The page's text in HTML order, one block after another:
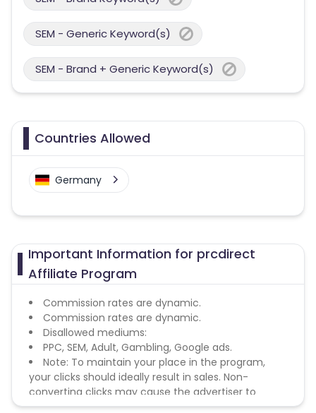
SEM - Generic Keyword(s)
SEM - Brand + Generic Keyword(s)
Countries Allowed
Germany
Important Information for prcdirect
Affiliate Program
Commission rates are dynamic.
Commission rates are dynamic.
Disallowed mediums:
PPC, SEM, Adult, Gambling, Google ads.
Note: To maintain your place in the program,
your clicks should ideally result in sales. Non-
converting clicks may cause the advertiser to
remove you from the program.